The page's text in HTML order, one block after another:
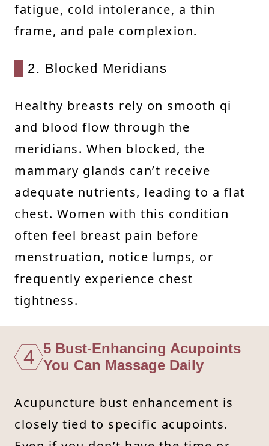
fatigue, cold intolerance, a thin
frame, and pale complexion.
2. Blocked Meridians
Healthy breasts rely on smooth qi
and blood flow through the
meridians. When blocked, the
mammary glands can’t receive
adequate nutrients, leading to a flat
chest. Women with this condition
often feel breast pain before
menstruation, notice lumps, or
frequently experience chest
tightness.
4 5 Bust-Enhancing Acupoints
You Can Massage Daily
Acupuncture bust enhancement is
closely tied to specific acupoints.